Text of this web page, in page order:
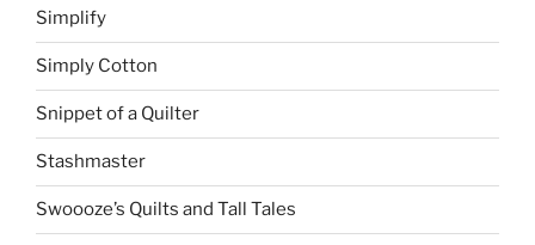
Simplify
Simply Cotton
Snippet of a Quilter
Stashmaster
Swoooze’s Quilts and Tall Tales